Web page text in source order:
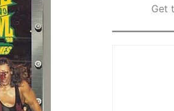
Get